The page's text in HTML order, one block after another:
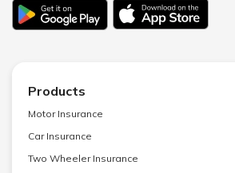
Products
Motor Insurance
Car Insurance
Two Wheeler Insurance